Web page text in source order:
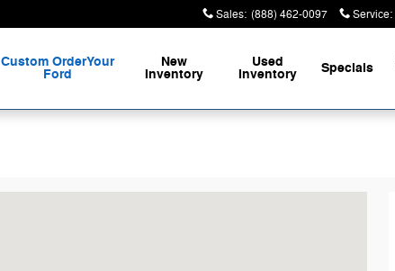
Sales: (888) 462-0097 Service:
Custom OrderYour
Ford
New
Inventory
Used
Inventory Specials